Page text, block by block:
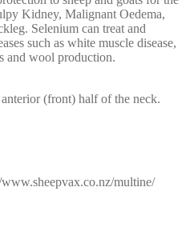
Kidney, Malignant Oedema,
Selenium can treat and
such as white muscle disease,
and wool production.
(front) half of the neck.
multine/